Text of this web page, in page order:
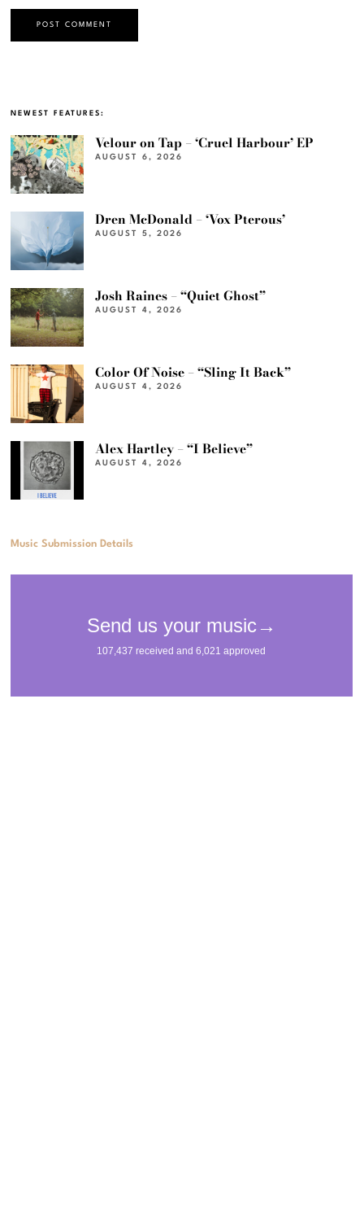
NEWEST FEATURES:
Velour on Tap – ‘Cruel Harbour’ EP
AUGUST 6, 2026
Dren McDonald – ‘Vox Pterous’
AUGUST 5, 2026
Josh Raines – “Quiet Ghost”
AUGUST 4, 2026
Color Of Noise – “Sling It Back”
AUGUST 4, 2026
Alex Hartley – “I Believe”
AUGUST 4, 2026
Music Submission Details